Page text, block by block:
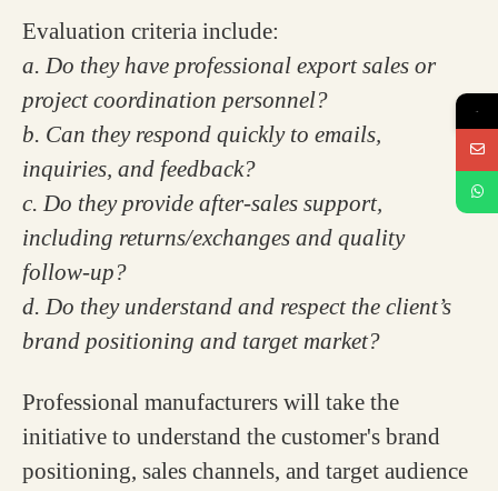
Evaluation criteria include:
a. Do they have professional export sales or
project coordination personnel?
b. Can they respond quickly to emails,
inquiries, and feedback?
c. Do they provide after-sales support,
including returns/exchanges and quality
follow-up?
d. Do they understand and respect the client’s
brand positioning and target market?
Professional manufacturers will take the
initiative to understand the customer's brand
positioning, sales channels, and target audience